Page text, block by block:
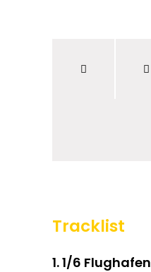
Tracklist
1.1/6 Flughafen